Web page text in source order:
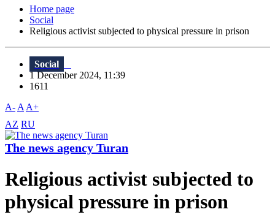
Home page
Social
Religious activist subjected to physical pressure in prison
Social
1 December 2024, 11:39
1611
A- A A+
AZ RU
The news agency Turan
Religious activist subjected to
physical pressure in prison